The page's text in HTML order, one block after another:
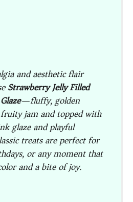
and aesthetic flair
Strawberry Jelly Filled
—fluffy, golden
jam and topped with
glaze and playful
treats are perfect for
or any moment that
and a bite of joy.